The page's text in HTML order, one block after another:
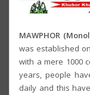
MAWPHOR
was established
with a mere 1000
years, people
daily and this